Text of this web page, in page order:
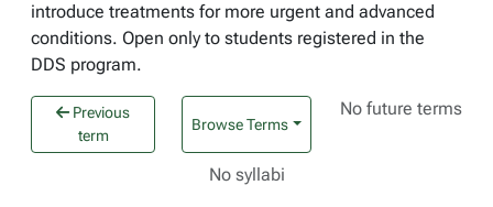
introduce treatments for more urgent and advanced
conditions. Open only to students registered in the
DDS program.
Previous
term
Browse Terms
No future terms
No syllabi